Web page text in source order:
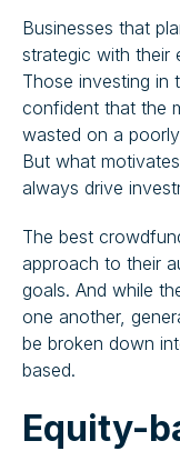
Businesses that
strategic with their
Those investing in
confident that the
wasted on a
But what
always drive
The best
approach to their
goals. And while
one another,
be broken down
based.
Equity-